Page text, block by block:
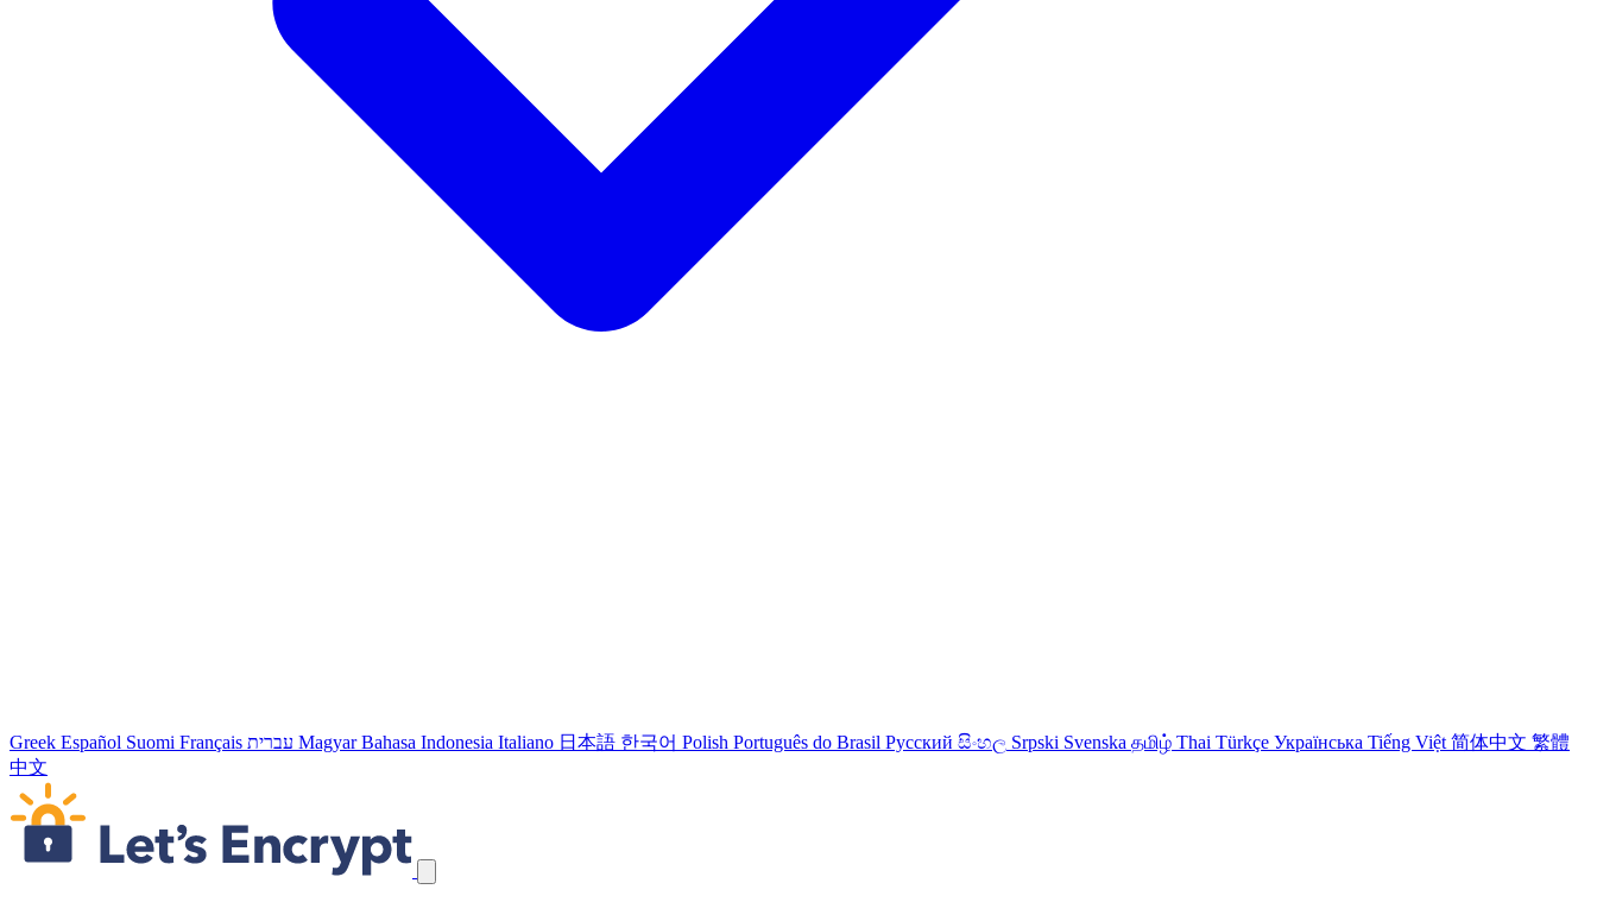
Greek Español Suomi Français עברית Magyar Bahasa Indonesia Italiano 日本語 한국어 Polish Português do Brasil Русский සිංහල Srpski Svenska தமிழ் Thai Türkçe Українська Tiếng Việt 简体中文 繁體
中文
Παράλειψη συνδέσμων πλοήγησης